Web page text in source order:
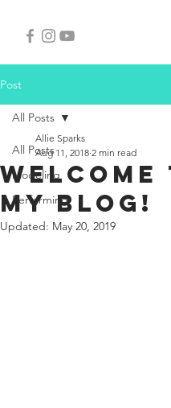
Post
All Posts
Modeling
Performing
All Posts
Welcome
my blog!
Allie Sparks
Aug 11, 2018 2 min read
Updated: May 20, 2019